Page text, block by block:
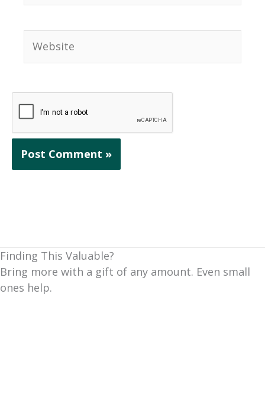
Finding This Valuable?
Bring more with a gift of any amount. Even small
ones help.